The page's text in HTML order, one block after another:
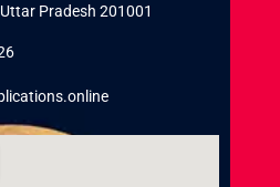
Pradesh 201001